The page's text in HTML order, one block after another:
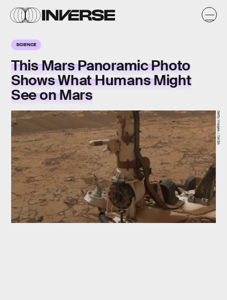
SCIENCE
This Mars Panoramic Photo
Shows What Humans Might
See on Mars
Getty Images / NASA